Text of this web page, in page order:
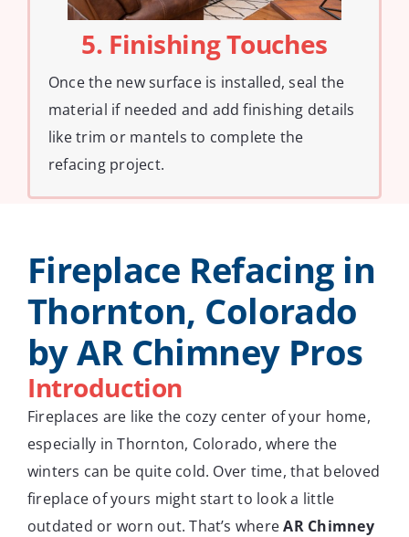
5. Finishing Touches
Once the new surface is installed, seal the
material if needed and add finishing details
like trim or mantels to complete the
refacing project.
Fireplace Refacing in
Thornton, Colorado
by AR Chimney Pros
Introduction
Fireplaces are like the cozy center of your home,
especially in Thornton, Colorado, where the
winters can be quite cold. Over time, that beloved
fireplace of yours might start to look a little
outdated or worn out. That’s whereAR Chimney